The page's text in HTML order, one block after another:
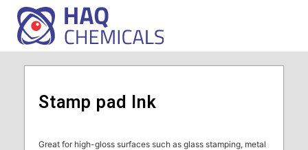
Stamp pad Ink
Great for high-gloss surfaces such as glass stamping, metal